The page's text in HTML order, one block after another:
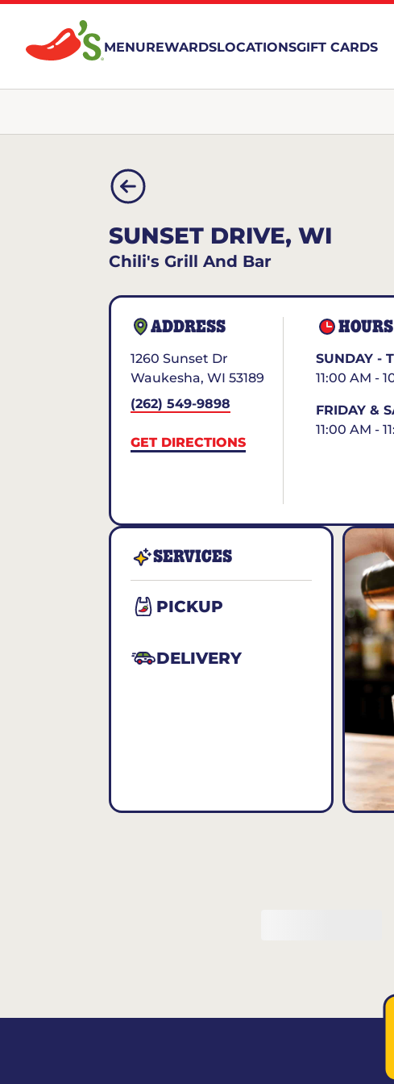
MENUREWARDSLOCATIONSGIFT CARDS
SUNSET DRIVE, WI
Chili's Grill And Bar
ADDRESS
1260 Sunset Dr
Waukesha, WI 53189
(262) 549-9898
GET DIRECTIONS
SUNDAY -
11:00 AM -
FRIDAY &
11:00 AM -
SERVICES
PICKUP
DELIVERY